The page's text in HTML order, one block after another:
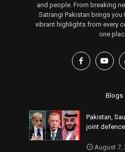
and people. From breaking
Satrangi Pakistan brings
vibrant highlights from every
one
Blogs
Pakistan,
joint
August 7,